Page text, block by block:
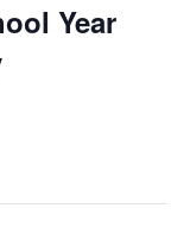
Year